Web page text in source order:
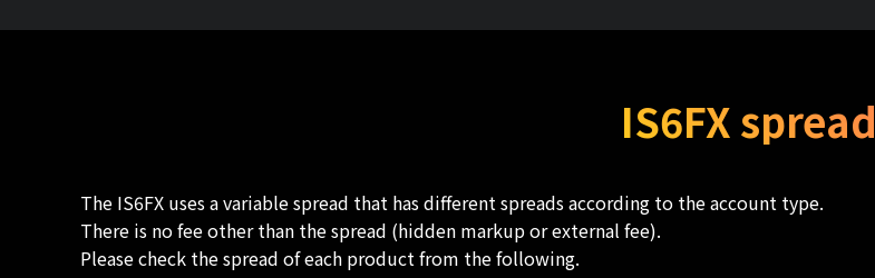
IS6FX spread
The IS6FX uses a variable spread that has different spreads according to the account type.
There is no fee other than the spread (hidden markup or external fee).
Please check the spread of each product from the following.